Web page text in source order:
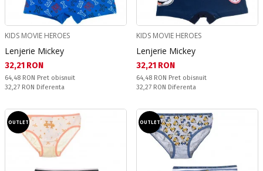
KIDS MOVIE HEROES
Lenjerie Mickey
Текуща цена:
32,21 RON
Pret obisnuit:
64,48 RON Pret obisnuit
Спестявате:
32,27 RON Diferenta
KIDS MOVIE HEROES
Lenjerie Mickey
Текуща цена:
32,21 RON
Pret obisnuit:
64,48 RON Pret obisnuit
Спестявате:
32,27 RON Diferenta
OUTLET OUTLET